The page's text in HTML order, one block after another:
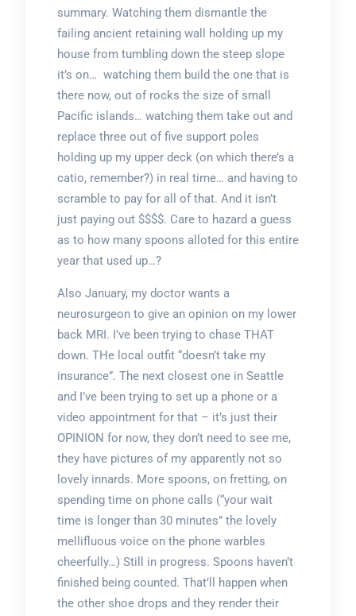
summary. Watching them dismantle the
failing ancient retaining wall holding up my
house from tumbling down the steep slope
it’s on… watching them build the one that is
there now, out of rocks the size of small
Pacific islands… watching them take out and
replace three out of five support poles
holding up my upper deck (on which there’s a
catio, remember?) in real time… and having to
scramble to pay for all of that. And it isn’t
just paying out $$$$. Care to hazard a guess
as to how many spoons alloted for this entire
year that used up…?
Also January, my doctor wants a
neurosurgeon to give an opinion on my lower
back MRI. I’ve been trying to chase THAT
down. THe local outfit “doesn’t take my
insurance”. The next closest one in Seattle
and I’ve been trying to set up a phone or a
video appointment for that – it’s just their
OPINION for now, they don’t need to see me,
they have pictures of my apparently not so
lovely innards. More spoons, on fretting, on
spending time on phone calls (“your wait
time is longer than 30 minutes” the lovely
mellifluous voice on the phone warbles
cheerfully…) Still in progress. Spoons haven’t
finished being counted. That’ll happen when
the other shoe drops and they render their